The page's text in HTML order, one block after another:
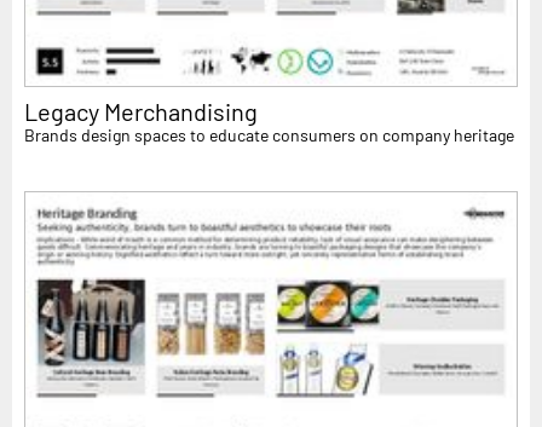
Legacy Merchandising
Brands design spaces to educate consumers on company heritage